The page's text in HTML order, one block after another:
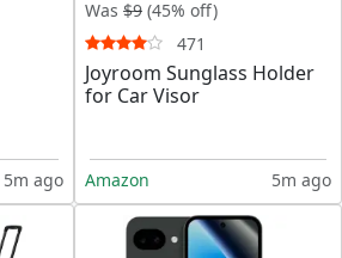
5m ago
Was $9 (45% off)
471
Joyroom Sunglass Holder
for Car Visor
Amazon 5m ago